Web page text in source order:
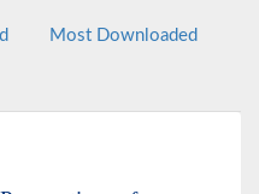
Most Downloaded